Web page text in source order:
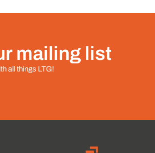
mailing list
all things LTG!